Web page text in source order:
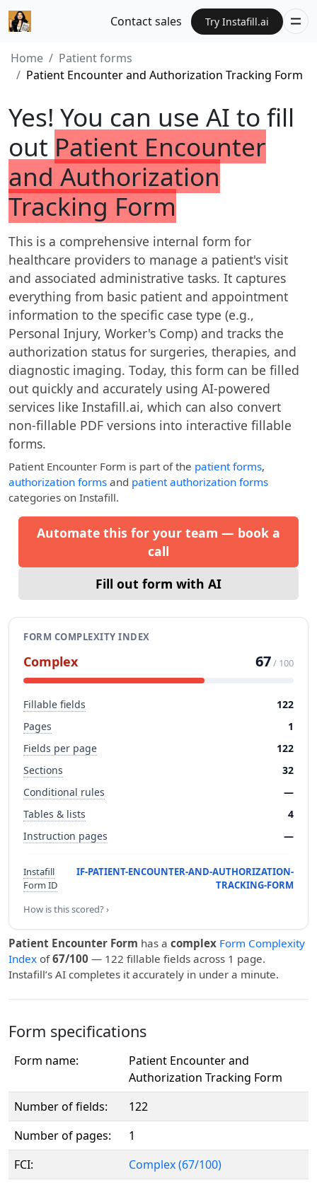
Contact sales Try Instafill.ai
Home
Patient forms
Patient Encounter and Authorization Tracking Form
Yes! You can use AI to fill
out Patient Encounter
and Authorization
Tracking Form
This is a comprehensive internal form for
healthcare providers to manage a patient's visit
and associated administrative tasks. It captures
everything from basic patient and appointment
information to the specific case type (e.g.,
Personal Injury, Worker's Comp) and tracks the
authorization status for surgeries, therapies, and
diagnostic imaging. Today, this form can be filled
out quickly and accurately using AI-powered
services like Instafill.ai, which can also convert
non-fillable PDF versions into interactive fillable
forms.
Patient Encounter Form is part of the patient forms,
authorization forms and patient authorization forms
categories on Instafill.
Automate this for your team — book a
call
Fill out form with AI
FORM COMPLEXITY INDEX
Complex 67/ 100
Fillable fields
122
Pages
1
Fields per page
122
Sections
32
Conditional rules
—
Tables & lists
4
Instruction pages
—
Instafill
Form ID
IF-PATIENT-ENCOUNTER-AND-AUTHORIZATION-
TRACKING-FORM
How is this scored? ›
Patient Encounter Form has a complex Form Complexity
Index of67/100 — 122 fillable fields across 1 page.
Instafill’s AI completes it accurately in under a minute.
Form specifications
Form name:
Patient Encounter and
Authorization Tracking Form
Number of fields:
122
Number of pages:
1
FCI:
Complex (67/100)